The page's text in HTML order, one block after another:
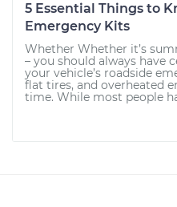
5 Essential Things to
Emergency Kits
Whether Whether it’s
– you should always have
your vehicle’s roadside
flat tires, and overheated
time. While most people